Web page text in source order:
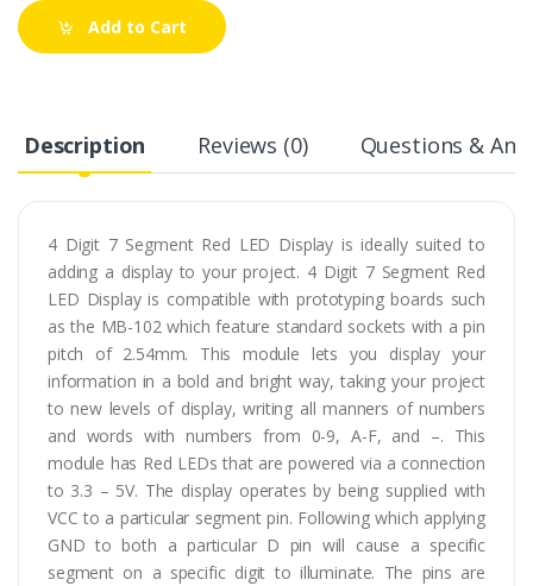
Add to Cart
Description Reviews (0) Questions &
4 Digit 7 Segment Red LED Display is ideally suited to
adding a display to your project. 4 Digit 7 Segment Red
LED Display is compatible with prototyping boards such
as the MB-102 which feature standard sockets with a pin
pitch of 2.54mm. This module lets you display your
information in a bold and bright way, taking your project
to new levels of display, writing all manners of numbers
and words with numbers from 0-9, A-F, and –. This
module has Red LEDs that are powered via a connection
to 3.3 – 5V. The display operates by being supplied with
VCC to a particular segment pin. Following which applying
GND to both a particular D pin will cause a specific
segment on a specific digit to illuminate. The pins are